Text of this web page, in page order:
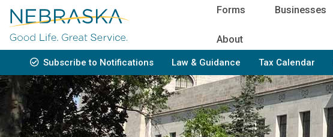
Skip
main
content
Forms Businesses
About
Bottom
Navigation
Subscribe to Notifications Law & Guidance Tax Calendar